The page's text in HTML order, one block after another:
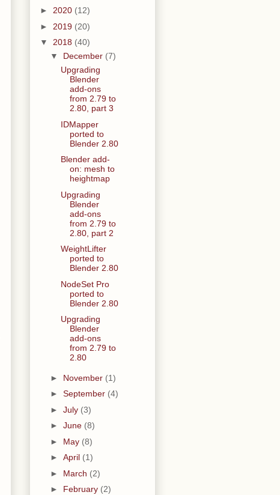
► 2020 (12)
► 2019 (20)
▼ 2018 (40)
▼ December (7)
Upgrading
Blender
add-ons
from 2.79 to
2.80, part 3
IDMapper
ported to
Blender 2.80
Blender add-
on: mesh to
heightmap
Upgrading
Blender
add-ons
from 2.79 to
2.80, part 2
WeightLifter
ported to
Blender 2.80
NodeSet Pro
ported to
Blender 2.80
Upgrading
Blender
add-ons
from 2.79 to
2.80
► November (1)
► September (4)
► July (3)
► June (8)
► May (8)
► April (1)
► March (2)
► February (2)